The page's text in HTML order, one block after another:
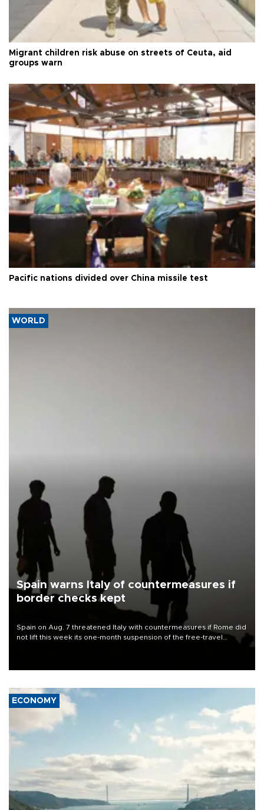
Migrant children risk abuse on streets of Ceuta, aid
groups warn
Pacific nations divided over China missile test
WORLD
Spain warns Italy of countermeasures if
border checks kept
Spain on Aug. 7 threatened Italy with countermeasures if Rome did
not lift this week its one-month suspension of the free-travel
ECONOMY